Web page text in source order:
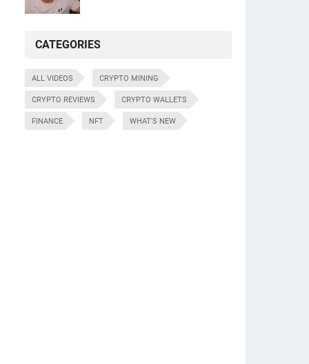
CATEGORIES
ALL VIDEOS CRYPTO MINING
CRYPTO REVIEWS CRYPTO WALLETS
FINANCE NFT WHAT'S NEW